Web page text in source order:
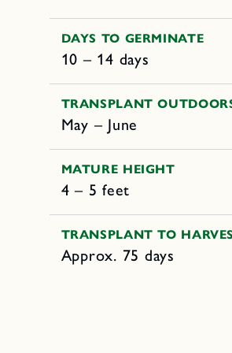
DAYS TO GERMINATE
10 – 14 days
TRANSPLANT
May – June
MATURE HEIGHT
4 – 5 feet
TRANSPLANT TO
Approx. 75 days